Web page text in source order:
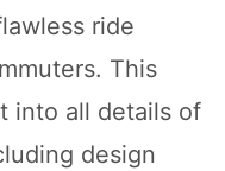
ride
This
into all details of
design